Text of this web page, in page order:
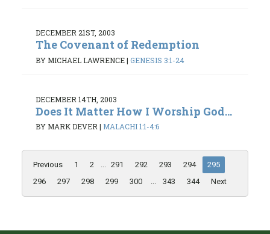
DECEMBER 21ST, 2003
The Covenant of Redemption
BY MICHAEL LAWRENCE| GENESIS 3:1-24
DECEMBER 14TH, 2003
Does It Matter How I Worship God...
BY MARK DEVER| MALACHI 1:1-4:6
Previous 1 2 ... 291 292 293 294
295
296
297 298 299 300 ... 343 344 Next